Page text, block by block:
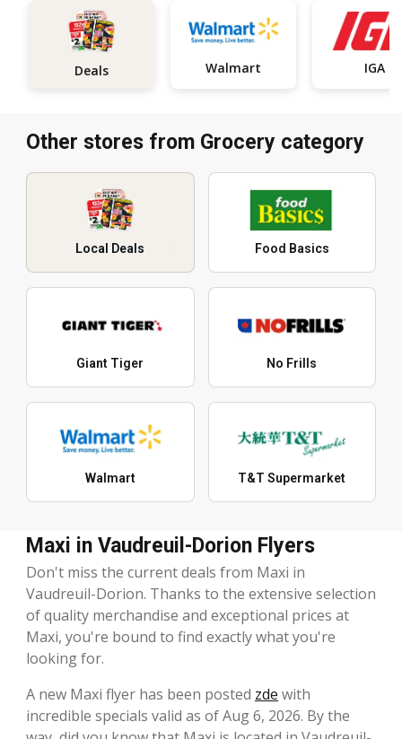
Deals Walmart IGA
Other stores from Grocery category
Local Deals Food Basics
Giant Tiger No Frills
Walmart T&T Supermarket
Maxi in Vaudreuil-Dorion Flyers
Don't miss the current deals from Maxi in
Vaudreuil-Dorion. Thanks to the extensive selection
of quality merchandise and exceptional prices at
Maxi, you're bound to find exactly what you're
looking for.
A new Maxi flyer has been posted zde with
incredible specials valid as of Aug 6, 2026. By the